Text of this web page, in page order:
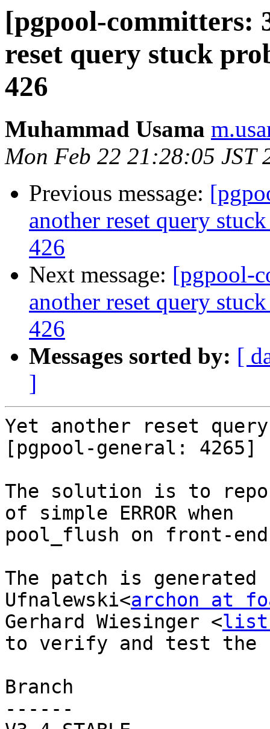
[pgpool-committers:
reset query stuck
426
Muhammad Usama
Mon Feb 22 21:28:05 JST
Previous message:
another reset query
426
Next message: [pgpool-
another reset query
426
Messages sorted by: [
]
Yet another reset
[pgpool-general: 4265]
The solution is to report
of simple ERROR when
pool_flush on front-
The patch is generated
Ufnalewski<archon at
Gerhard Wiesinger <
to verify and test
Branch
------